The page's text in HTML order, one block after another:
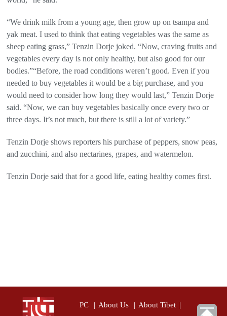
“We drink milk from a young age, then grow up on tsampa and
yak meat. I used to think that eating vegetables was the same as
sheep eating grass,” Tenzin Dorje joked. “Now, craving fruits and
vegetables every day is not only healthy, but also good for our
bodies.”“Before, the road conditions weren’t good. Even if you
needed to buy vegetables it would be a big purchase, and you
would need to consider how long they would last,” Tenzin Dorje
said. “Now, we can buy vegetables basically once every two or
three days. It’s not much, but there is still a lot of variety.”
Tenzin Dorje shows reporters his purchase of peppers, snow peas,
and zucchini, and also nectarines, grapes, and watermelon.
Tenzin Dorje said that for a good life, eating healthy comes first.
PC | About Us | About Tibet |